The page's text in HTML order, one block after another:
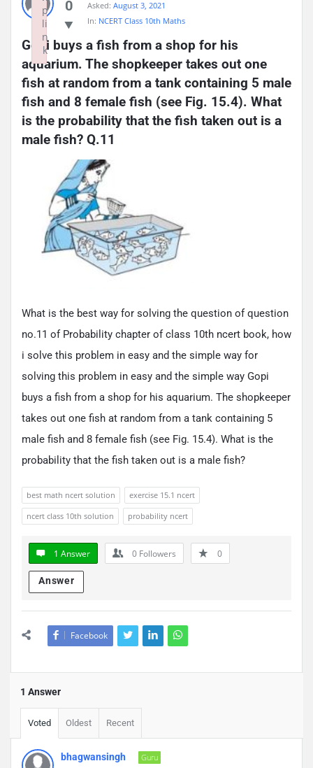
0
Asked: August 3, 2021
In: NCERT Class 10th Maths
Gopi buys a fish from a shop for his
aquarium. The shopkeeper takes out one
fish at random from a tank containing 5 male
fish and 8 female fish (see Fig. 15.4). What
is the probability that the fish taken out is a
male fish? Q.11
What is the best way for solving the question of question
no.11 of Probability chapter of class 10th ncert book, how
i solve this problem in easy and the simple way for
solving this problem in easy and the simple way Gopi
buys a fish from a shop for his aquarium. The shopkeeper
takes out one fish at random from a tank containing 5
male fish and 8 female fish (see Fig. 15.4). What is the
probability that the fish taken out is a male fish?
best math ncert solution
exercise 15.1 ncert
ncert class 10th solution
probability ncert
1 Answer 0 Followers 0
Answer
Facebook
1 Answer
Voted Oldest Recent
bhagwansingh
Guru
p
li
n
k
Failed to initialize plugin: wplink